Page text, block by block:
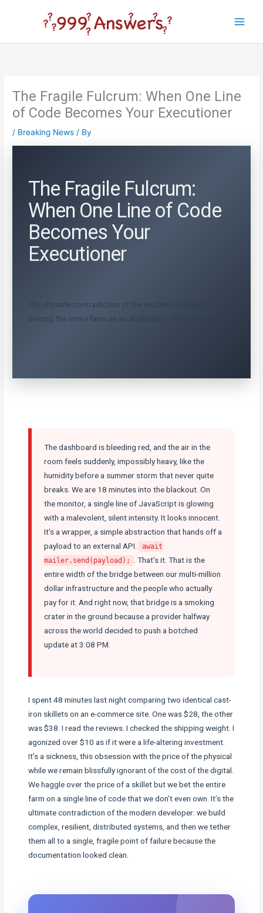
The Fragile Fulcrum: When One Line
of Code Becomes Your Executioner
/ Breaking News / By
The Fragile Fulcrum:
When One Line of Code
Becomes Your
Executioner
The ultimate contradiction of the modern developer:
betting the entire farm on an abstraction we don’t own.
The dashboard is bleeding red, and the air in the
room feels suddenly, impossibly heavy, like the
humidity before a summer storm that never quite
breaks. We are 18 minutes into the blackout. On
the monitor, a single line of JavaScript is glowing
with a malevolent, silent intensity. It looks innocent.
It’s a wrapper, a simple abstraction that hands off a
payload to an external API.
await
mailer.send(payload);
. That’s it. That is the
entire width of the bridge between our multi-million
dollar infrastructure and the people who actually
pay for it. And right now, that bridge is a smoking
crater in the ground because a provider halfway
across the world decided to push a botched
update at 3:08 PM.
I spent 48 minutes last night comparing two identical cast-
iron skillets on an e-commerce site. One was $28, the other
was $38. I read the reviews. I checked the shipping weight. I
agonized over $10 as if it were a life-altering investment.
It’s a sickness, this obsession with the price of the physical
while we remain blissfully ignorant of the cost of the digital.
We haggle over the price of a skillet but we bet the entire
farm on a single line of code that we don’t even own. It’s the
ultimate contradiction of the modern developer: we build
complex, resilient, distributed systems, and then we tether
them all to a single, fragile point of failure because the
documentation looked clean.